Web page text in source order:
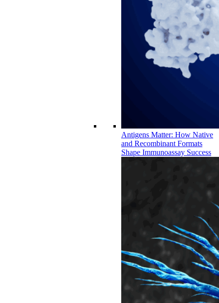
Antigens Matter: How Native
and Recombinant Formats
Shape Immunoassay Success